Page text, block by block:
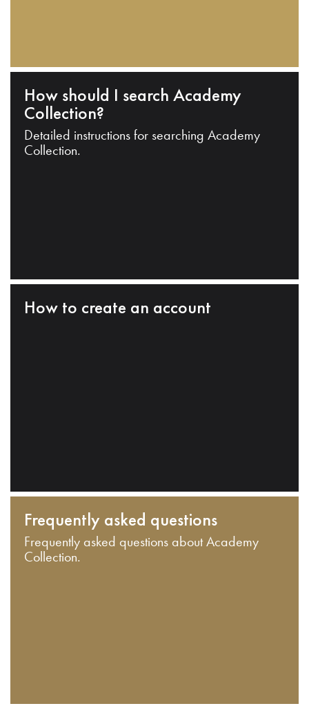
How should I search Academy
Collection?
Detailed instructions for searching Academy
Collection.
How to create an account
Frequently asked questions
Frequently asked questions about Academy
Collection.